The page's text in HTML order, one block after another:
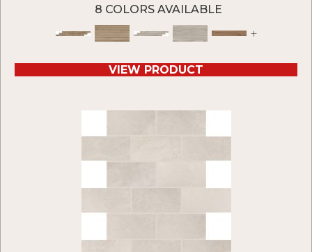
8 COLORS AVAILABLE
+
VIEW PRODUCT